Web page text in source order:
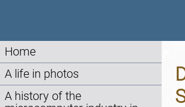
Home
A life in photos
A history of the